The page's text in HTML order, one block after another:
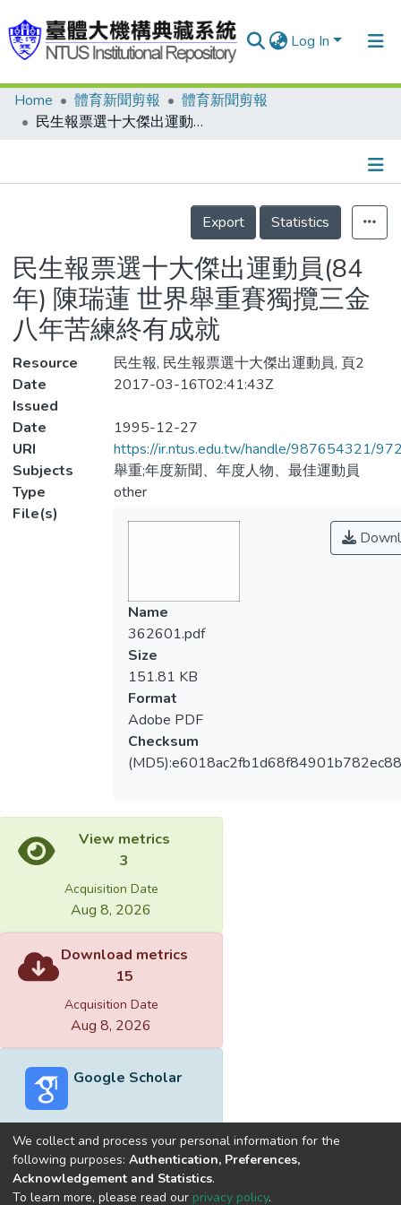
Log In
Communities & Collections
Statistics
Home 體育新聞剪報
體育新聞剪報
民生報票選十大傑出運動員(84年) 陳瑞蓮 世界舉重賽獨攬三金 八年苦練終有成就
Details
Export
Statistics
民生報票選十大傑出運動員(84
年) 陳瑞蓮 世界舉重賽獨攬三金
八年苦練終有成就
Resource
民生報, 民生報票選十大傑出運動員, 頁2
Date
Issued
2017-03-16T02:41:43Z
Date
1995-12-27
URI
https://ir.ntus.edu.tw/handle/987654321/
Subjects
舉重;年度新聞、年度人物、最佳運動員
Type
other
File(s)
Name
362601.pdf
Size
151.81 KB
Format
Adobe PDF
Checksum
View metrics
3
Acquisition Date
Aug 8, 2026
Download metrics
15
Acquisition Date
Aug 8, 2026
Google Scholar
Built withDSpace-CRIS software
We collect and process your personal information for the
following purposes: Authentication, Preferences,
Acknowledgement and Statistics.
To learn more, please read our privacy policy.